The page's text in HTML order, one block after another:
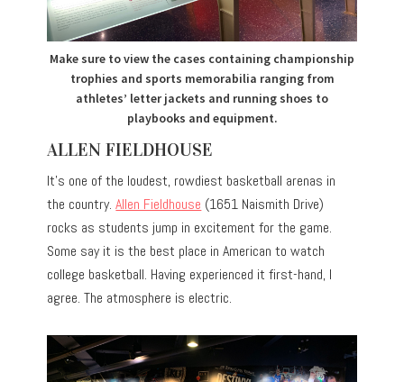
Make sure to view the cases containing championship
trophies and sports memorabilia ranging from
athletes’ letter jackets and running shoes to
playbooks and equipment.
ALLEN FIELDHOUSE
It’s one of the loudest, rowdiest basketball arenas in
the country.Allen Fieldhouse (1651 Naismith Drive)
rocks as students jump in excitement for the game.
Some say it is the best place in American to watch
college basketball. Having experienced it first-hand, I
agree. The atmosphere is electric.